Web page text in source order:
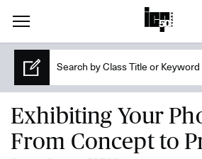
Exhibiting Your
From Concept to